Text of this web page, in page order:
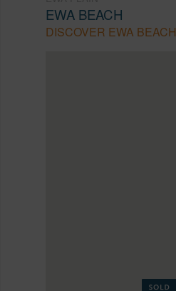
EWA BEACH
DISCOVER EWA BEACH